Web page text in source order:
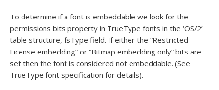
To determine if a font is embeddable we look for the
permissions bits property in TrueType fonts in the ‘OS/2’
table structure, fsType field. If either the “Restricted
License embedding” or “Bitmap embedding only” bits are
set then the font is considered not embeddable. (See
TrueType font specification for details).